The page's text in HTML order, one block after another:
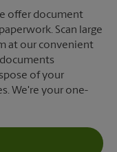
offer document
Scan large
at our convenient
of your
We're your one-